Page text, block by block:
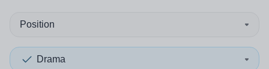
Position
Drama